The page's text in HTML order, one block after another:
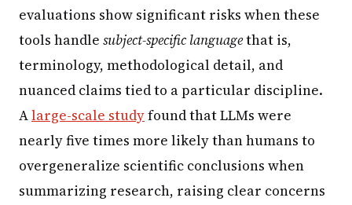
evaluations show significant risks when these
tools handle subject-specific languagethat is,
terminology, methodological detail, and
nuanced claims tied to a particular discipline.
Alarge-scale studyfound that LLMs were
nearly five times more likely than humans to
overgeneralize scientific conclusions when
summarizing research, raising clear concerns